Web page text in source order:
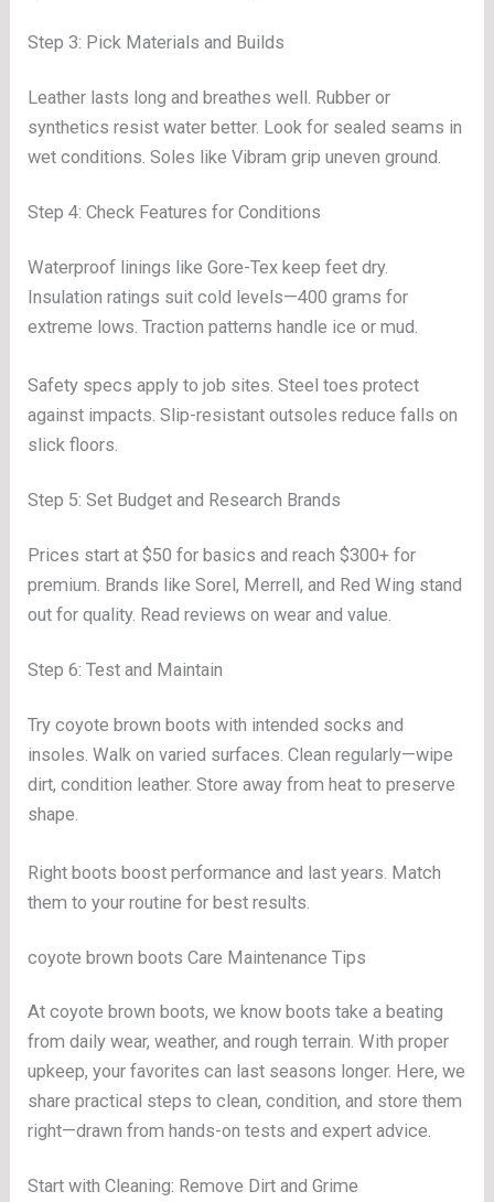
Step 3: Pick Materials and Builds
Leather lasts long and breathes well. Rubber or
synthetics resist water better. Look for sealed seams in
wet conditions. Soles like Vibram grip uneven ground.
Step 4: Check Features for Conditions
Waterproof linings like Gore-Tex keep feet dry.
Insulation ratings suit cold levels—400 grams for
extreme lows. Traction patterns handle ice or mud.
Safety specs apply to job sites. Steel toes protect
against impacts. Slip-resistant outsoles reduce falls on
slick floors.
Step 5: Set Budget and Research Brands
Prices start at $50 for basics and reach $300+ for
premium. Brands like Sorel, Merrell, and Red Wing stand
out for quality. Read reviews on wear and value.
Step 6: Test and Maintain
Try coyote brown boots with intended socks and
insoles. Walk on varied surfaces. Clean regularly—wipe
dirt, condition leather. Store away from heat to preserve
shape.
Right boots boost performance and last years. Match
them to your routine for best results.
coyote brown boots Care Maintenance Tips
At coyote brown boots, we know boots take a beating
from daily wear, weather, and rough terrain. With proper
upkeep, your favorites can last seasons longer. Here, we
share practical steps to clean, condition, and store them
right—drawn from hands-on tests and expert advice.
Start with Cleaning: Remove Dirt and Grime